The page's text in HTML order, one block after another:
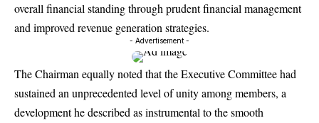
overall financial standing through prudent financial management
and improved revenue generation strategies.
- Advertisement -
The Chairman equally noted that the Executive Committee had
sustained an unprecedented level of unity among members, a
development he described as instrumental to the smooth